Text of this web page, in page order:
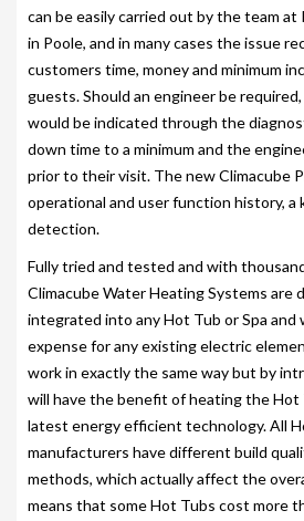
ULTRA CHEMS FILTER
CHEMICAL TRAINING
CLIMASAFE
CLIMASCAN
ACCESSORIES
PARK SAFETY COVERS
CONTACT
can be easily carried out by the team at
in Poole, and in many cases the issue
customers time, money and minimum
guests. Should an engineer be
would be indicated through the
down time to a minimum and the
prior to their visit. The new Climacube
operational and user function history, a
detection.
Fully tried and tested and with
Climacube Water Heating Systems are
integrated into any Hot Tub or Spa and
expense for any existing electric
work in exactly the same way but by
will have the benefit of heating the Hot
latest energy efficient technology. All
manufacturers have different build
methods, which actually affect the
means that some Hot Tubs cost more